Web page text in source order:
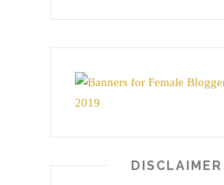
DISCLAIMER